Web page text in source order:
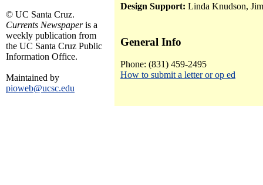
© UC Santa Cruz.
Currents Newspaperis a
weekly publication from
the UC Santa Cruz Public
Information Office.
Maintained by
pioweb@ucsc.edu
Design Support: Linda Knudson,
General Info
Phone: (831) 459-2495
How to submit a letter or op ed